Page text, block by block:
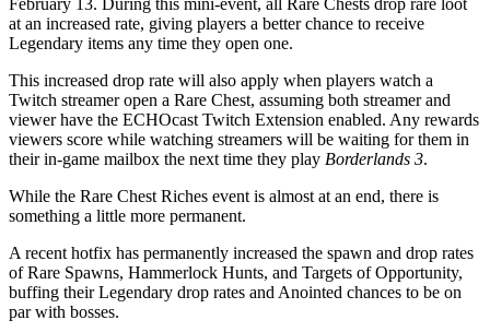
February 13. During this mini-event, all Rare Chests drop rare loot
at an increased rate, giving players a better chance to receive
Legendary items any time they open one.
This increased drop rate will also apply when players watch a
Twitch streamer open a Rare Chest, assuming both streamer and
viewer have the ECHOcast Twitch Extension enabled. Any rewards
viewers score while watching streamers will be waiting for them in
their in-game mailbox the next time they play Borderlands 3.
While the Rare Chest Riches event is almost at an end, there is
something a little more permanent.
A recent hotfix has permanently increased the spawn and drop rates
of Rare Spawns, Hammerlock Hunts, and Targets of Opportunity,
buffing their Legendary drop rates and Anointed chances to be on
par with bosses.